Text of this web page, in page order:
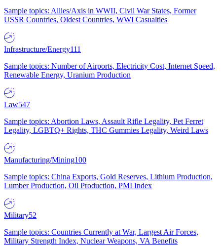
Sample topics: Allies/Axis in WWII, Civil War States, Former
USSR Countries, Oldest Countries, WWI Casualties
Infrastructure/Energy111
Sample topics: Number of Airports, Electricity Cost, Internet Speed,
Renewable Energy, Uranium Production
Law547
Sample topics: Abortion Laws, Assault Rifle Legality, Pet Ferret
Legality, LGBTQ+ Rights, THC Gummies Legality, Weird Laws
Manufacturing/Mining100
Sample topics: China Exports, Gold Reserves, Lithium Production,
Lumber Production, Oil Production, PMI Index
Military52
Sample topics: Countries Currently at War, Largest Air Forces,
Military Strength Index, Nuclear Weapons, VA Benefits